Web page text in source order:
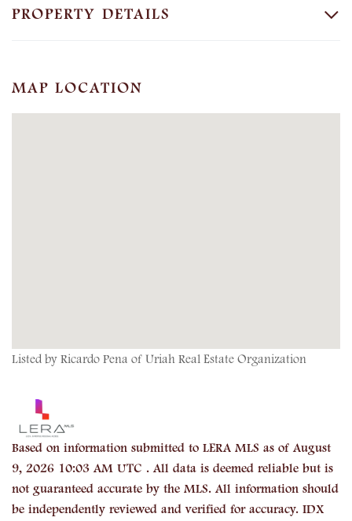
PROPERTY DETAILS
MAP LOCATION
Listed by Ricardo Pena of Uriah Real Estate Organization
Based on information submitted to LERA MLS as of August
9, 2026 10:03 AM UTC . All data is deemed reliable but is
not guaranteed accurate by the MLS. All information should
be independently reviewed and verified for accuracy. IDX